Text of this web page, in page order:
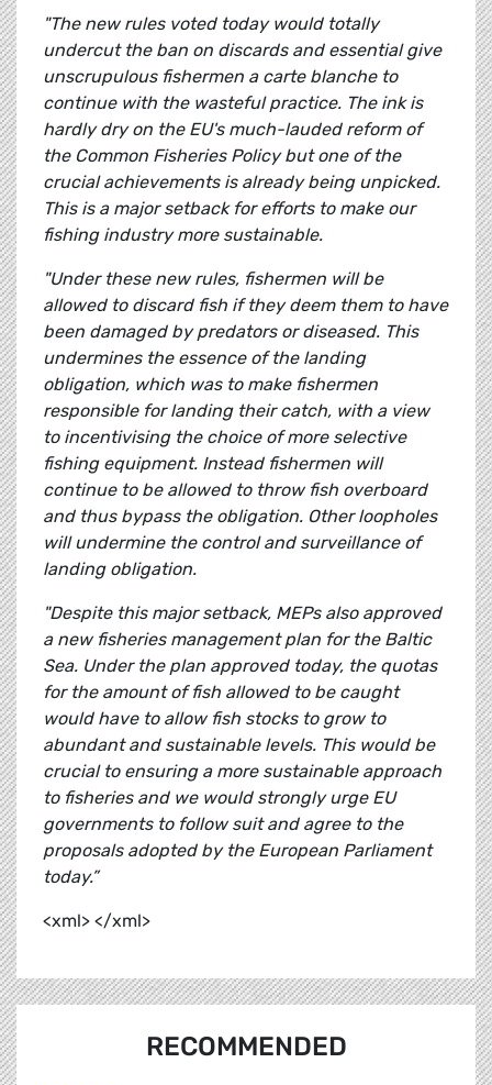
"The new rules voted today would totally
undercut the ban on discards and essential give
unscrupulous fishermen a carte blanche to
continue with the wasteful practice. The ink is
hardly dry on the EU's much-lauded reform of
the Common Fisheries Policy but one of the
crucial achievements is already being unpicked.
This is a major setback for efforts to make our
fishing industry more sustainable.
"Under these new rules, fishermen will be
allowed to discard fish if they deem them to have
been damaged by predators or diseased. This
undermines the essence of the landing
obligation, which was to make fishermen
responsible for landing their catch, with a view
to incentivising the choice of more selective
fishing equipment. Instead fishermen will
continue to be allowed to throw fish overboard
and thus bypass the obligation. Other loopholes
will undermine the control and surveillance of
landing obligation.
"Despite this major setback, MEPs also approved
a new fisheries management plan for the Baltic
Sea. Under the plan approved today, the quotas
for the amount of fish allowed to be caught
would have to allow fish stocks to grow to
abundant and sustainable levels. This would be
crucial to ensuring a more sustainable approach
to fisheries and we would strongly urge EU
governments to follow suit and agree to the
proposals adopted by the European Parliament
today.”
<xml> </xml>
RECOMMENDED